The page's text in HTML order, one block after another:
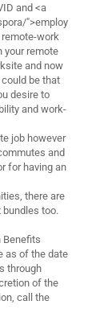
and <a
">employ
work
your remote
and now
be that
desire to
and work-
job however
and
for having an
there are
bundles too.
Benefits
as of the date
through
of the
call the